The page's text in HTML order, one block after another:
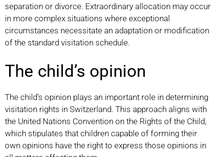
separation or divorce. Extraordinary allocation may occur
in more complex situations where exceptional
circumstances necessitate an adaptation or modification
of the standard visitation schedule.
The child’s opinion
The child’s opinion plays an important role in determining
visitation rights in Switzerland. This approach aligns with
the United Nations Convention on the Rights of the Child,
which stipulates that children capable of forming their
own opinions have the right to express those opinions in